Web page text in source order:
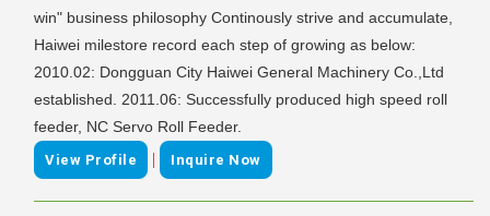
win" business philosophy Continously strive and accumulate,
Haiwei milestore record each step of growing as below:
2010.02: Dongguan City Haiwei General Machinery Co.,Ltd
established. 2011.06: Successfully produced high speed roll
feeder, NC Servo Roll Feeder.
View Profile | Inquire Now